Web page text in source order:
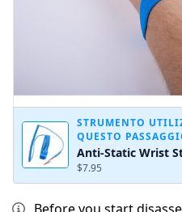
STRUMENTO
QUESTO
Anti-Static Wrist
$7.95
Before you start